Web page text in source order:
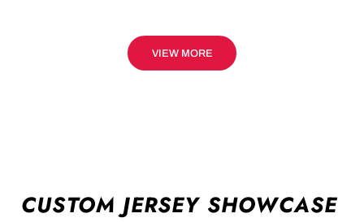
VIEW MORE
CUSTOM JERSEY SHOWCASE